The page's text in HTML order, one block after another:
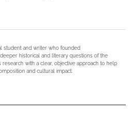
student and writer who founded
historical and literary questions of the
with a clear, objective approach to help
and cultural impact.